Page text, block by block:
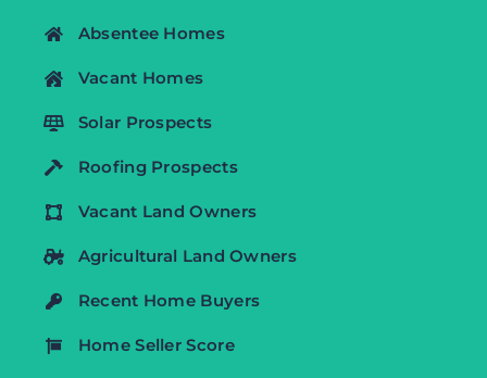
Absentee Homes
Vacant Homes
Solar Prospects
Roofing Prospects
Vacant Land Owners
Agricultural Land Owners
Recent Home Buyers
Home Seller Score